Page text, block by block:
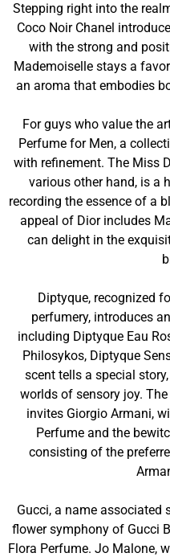
Stepping right into the
Coco Noir Chanel
with the strong and
Mademoiselle stays a
an aroma that embodies
For guys who value the
Perfume for Men, a
with refinement. The Miss
various other hand, is a
recording the essence of a
appeal of Dior includes
can delight in the
Diptyque, recognized
perfumery, introduces
including Diptyque Eau
Philosykos, Diptyque
scent tells a special
worlds of sensory joy.
invites Giorgio Armani,
Perfume and the
consisting of the
Gucci, a name associated
flower symphony of Gucci
Flora Perfume. Jo Malone,